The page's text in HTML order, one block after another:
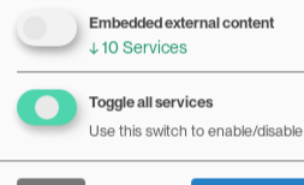
Embedded external content
↓10 Services
Toggle all services
Use this switch to enable/